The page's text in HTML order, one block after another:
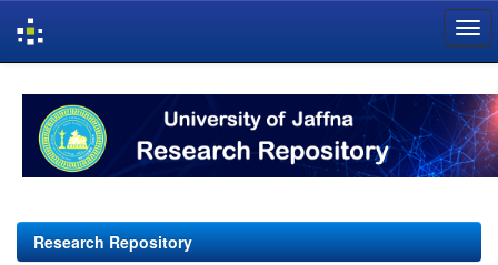
navigation
Research Repository